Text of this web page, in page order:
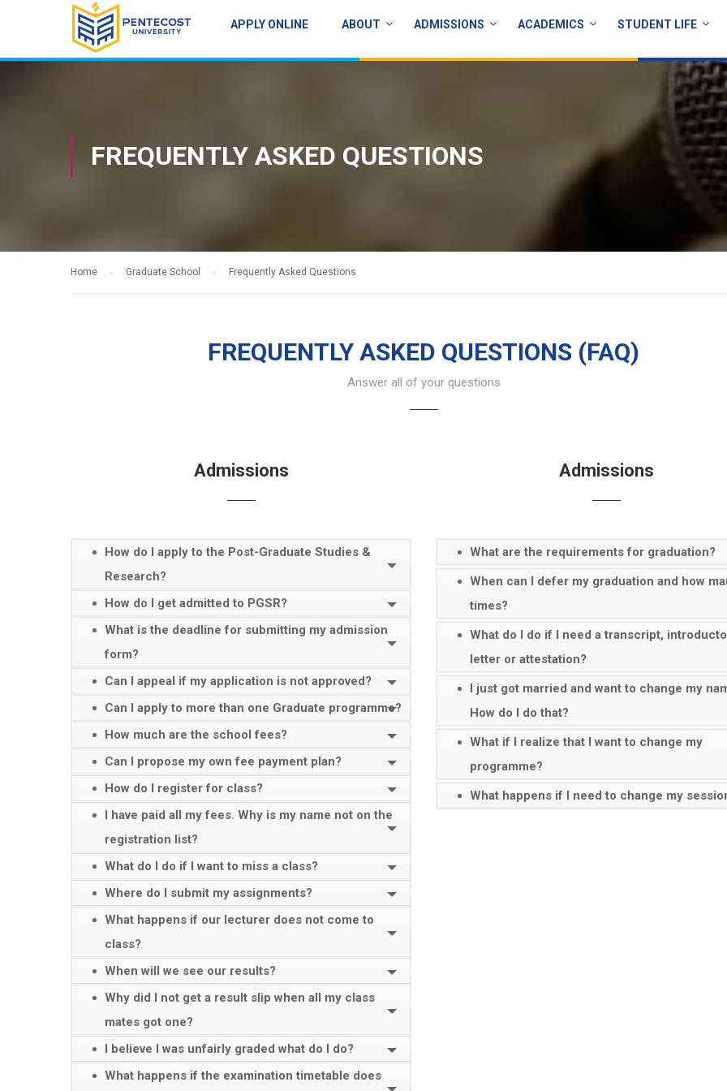
APPLY ONLINE ABOUT ADMISSIONS ACADEMICS STUDENT LIFE
FREQUENTLY ASKED QUESTIONS
Home Graduate School Frequently Asked Questions
FREQUENTLY ASKED QUESTIONS (FAQ)
Answer all of your questions
Admissions
How do I apply to the Post-Graduate Studies &
Research?
How do I get admitted to PGSR?
What is the deadline for submitting my admission
form?
Can I appeal if my application is not approved?
Can I apply to more than one Graduate programme?
How much are the school fees?
Can I propose my own fee payment plan?
How do I register for class?
I have paid all my fees. Why is my name not on the
registration list?
What do I do if I want to miss a class?
Where do I submit my assignments?
What happens if our lecturer does not come to
class?
When will we see our results?
Why did I not get a result slip when all my class
mates got one?
I believe I was unfairly graded what do I do?
What happens if the examination timetable does
Admissions
What are the requirements for graduation?
When can I defer my graduation and how
times?
What do I do if I need a transcript,
letter or attestation?
I just got married and want to change my
How do I do that?
What if I realize that I want to change my
programme?
What happens if I need to change my